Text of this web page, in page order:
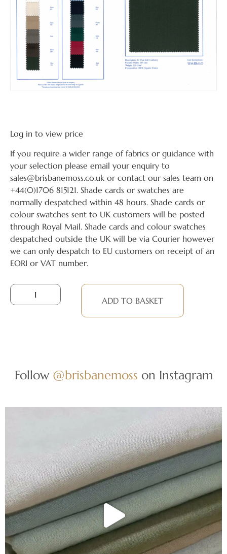
Log in to view price
If you require a wider range of fabrics or guidance with
your selection please email your enquiry to
sales@brisbanemoss.co.uk or contact our sales team on
+44(0)1706 815121. Shade cards or swatches are
normally despatched within 48 hours. Shade cards or
colour swatches sent to UK customers will be posted
through Royal Mail. Shade cards and colour swatches
despatched outside the UK will be via Courier however
we can only despatch to EU customers on receipt of an
EORI or VAT number.
ADD TO BASKET
Follow @brisbanemoss on Instagram